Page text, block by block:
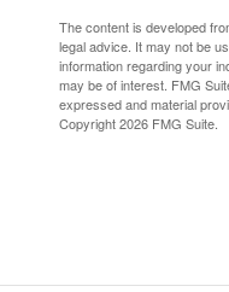
The content is developed
legal advice. It may not be
information regarding your
may be of interest. FMG
expressed and material
Copyright2026 FMG Suite.